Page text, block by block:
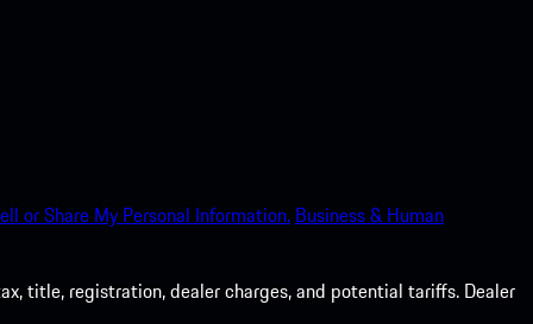
or Share My Personal Information. Business & Human
title, registration, dealer charges, and potential tariffs. Dealer